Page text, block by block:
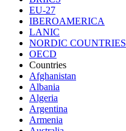
EU-27
IBEROAMERICA
LANIC
NORDIC COUNTRIES
OECD
Countries
Afghanistan
Albania
Algeria
Argentina
Armenia